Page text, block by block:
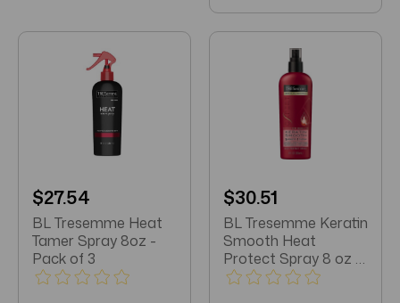
$27.54
BL Tresemme Heat
Tamer Spray 8oz -
Pack of 3
$30.51
BL Tresemme Keratin
Smooth Heat
Protect Spray 8 oz -
Pack of 3